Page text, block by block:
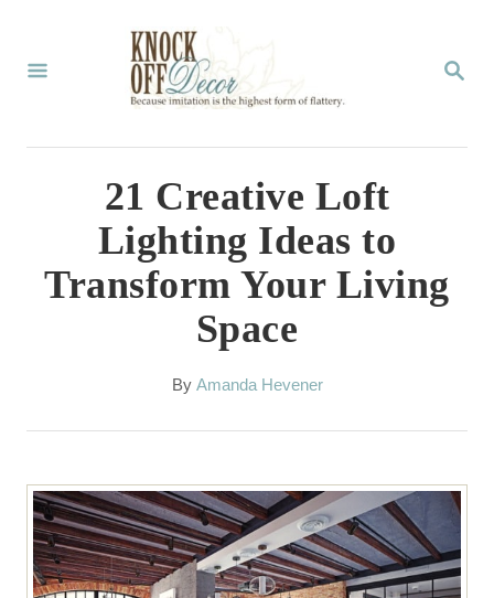
S
R
21 Creative Loft
Lighting Ideas to
Transform Your Living
Space
By A
t
o
r
Amanda Hevener